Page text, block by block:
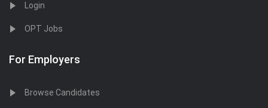
Login
OPT Jobs
For Employers
Browse Candidates